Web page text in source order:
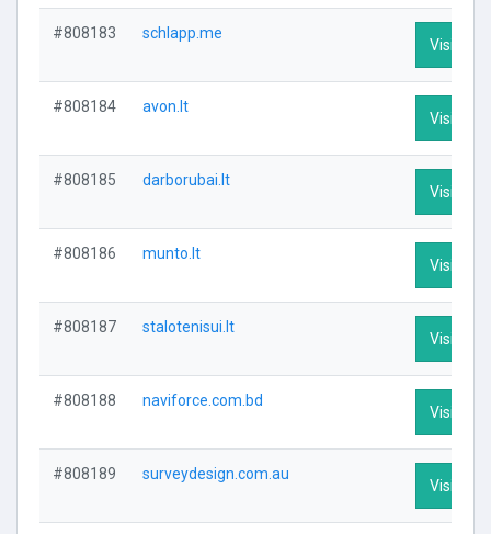
#808183 schlapp.me
Visit
#808184 avon.lt
Visit
#808185 darborubai.lt
Visit
#808186 munto.lt
Visit
#808187 stalotenisui.lt
Visit
#808188 naviforce.com.bd
Visit
#808189 surveydesign.com.au
Visit